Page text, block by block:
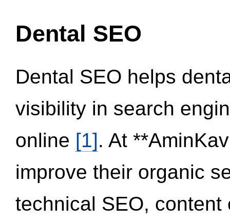
Dental SEO
Dental SEO helps
visibility in search
online [1]. At
improve their organic
technical SEO,